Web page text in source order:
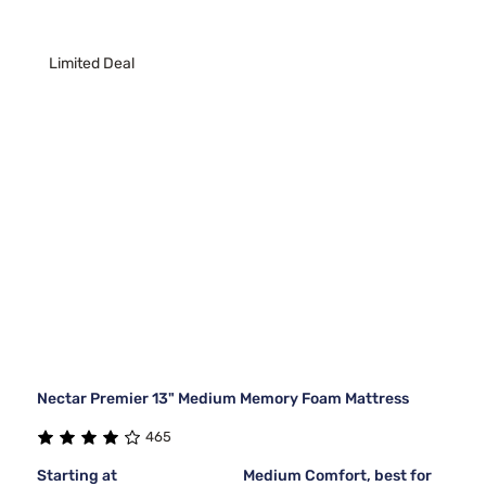
Limited Deal
Nectar Premier 13" Medium Memory Foam Mattress
465
Starting at Medium Comfort, best for